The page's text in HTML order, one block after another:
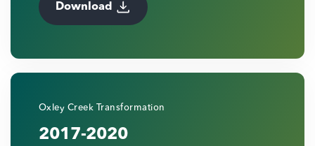
Download
Oxley Creek Transformation
2017-2020